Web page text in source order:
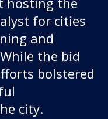
for cities
and
the bid
bolstered
city.